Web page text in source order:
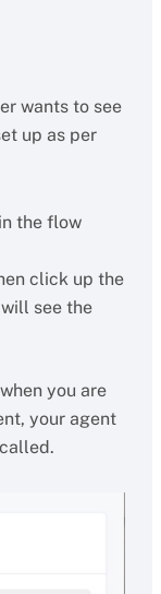
wants to see
up as per
the flow
click up the
see the
you are
your agent